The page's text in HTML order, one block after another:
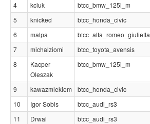
4
kciuk btcc_bmw_125i_m
5
knicked btcc_honda_civic
6
malpa btcc_alfa_romeo_giulietta
7
michalziomi btcc_toyota_avensis
8
Kacper
Oleszak
btcc_bmw_125i_m
9 kawazmlekiem btcc_honda_civic
10
Igor Sobis btcc_audi_rs3
11
Drwal btcc_audi_rs3